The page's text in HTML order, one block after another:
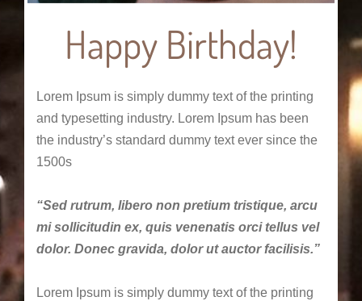
Happy Birthday!
Lorem Ipsum is simply dummy text of the printing
and typesetting industry. Lorem Ipsum has been
the industry’s standard dummy text ever since the
1500s
“Sed rutrum, libero non pretium tristique, arcu
mi sollicitudin ex, quis venenatis orci tellus vel
dolor. Donec gravida, dolor ut auctor facilisis.”
Lorem Ipsum is simply dummy text of the printing